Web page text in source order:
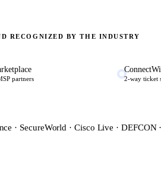
RECOGNIZED BY THE INDUSTRY
partners 2-way ticket
· SecureWorld · Cisco Live · DEFCON